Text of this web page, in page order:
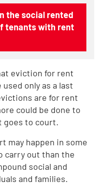
the social rented
tenants with rent
eviction for rent
only as a last
are for rent
could be done to
goes to court.
may happen in some
carry out than the
social and
and families.